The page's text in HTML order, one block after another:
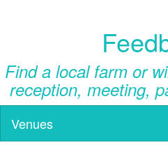
Find a local farm or
reception, meeting,
Venues